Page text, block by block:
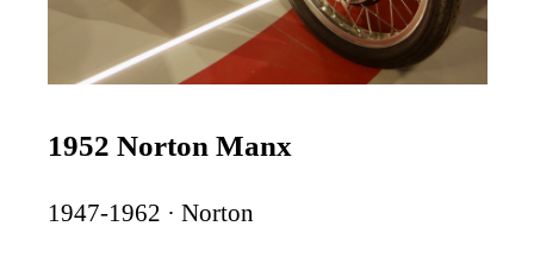
1952 Norton Manx
1947-1962 · Norton